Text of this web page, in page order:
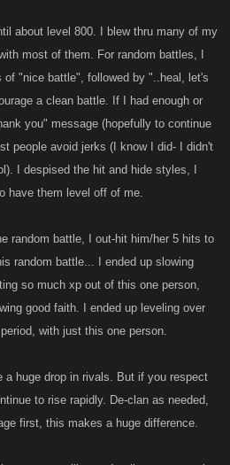
about level 800. I blew thru many of my
most of them. For random battles, I
of "nice battle", followed by "..heal, let's
a clean battle. If I had enough or
you" message (hopefully to continue
people avoid jerks (I know I did- I didn't
I despised the hit and hide styles, I
have them level off of me.
random battle, I out-hit him/her 5 hits to
random battle... I ended up slowing
so much xp out of this one person,
good faith. I ended up leveling over
with just this one person.
a huge drop in rivals. But if you respect
to rise rapidly. De-clan as needed,
first, this makes a huge difference.